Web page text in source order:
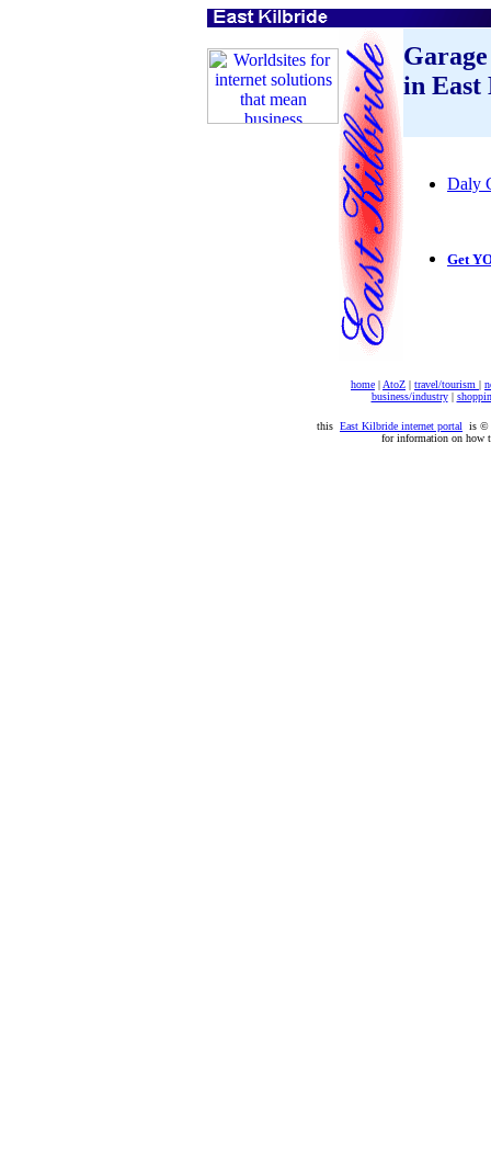
in
Daly
Get
home | AtoZ | travel/tourism |
business/industry|
this East Kilbride internet portal is ©
for information on how